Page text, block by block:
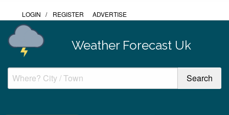
LOGIN / REGISTER ADVERTISE
Weather Forecast Uk